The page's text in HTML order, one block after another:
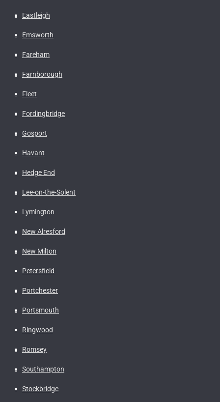
Eastleigh
Emsworth
Fareham
Farnborough
Fleet
Fordingbridge
Gosport
Havant
Hedge End
Lee-on-the-Solent
Lymington
New Alresford
New Milton
Petersfield
Portchester
Portsmouth
Ringwood
Romsey
Southampton
Stockbridge